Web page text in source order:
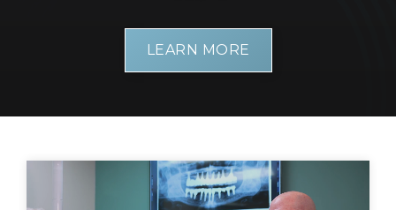
LEARN MORE